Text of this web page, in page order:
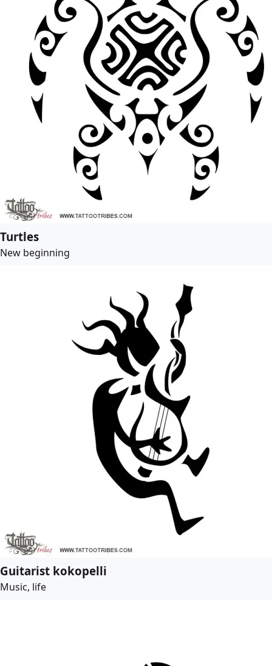
Turtles
New beginning
Guitarist kokopelli
Music, life